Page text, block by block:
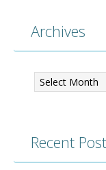
Archives
Recent